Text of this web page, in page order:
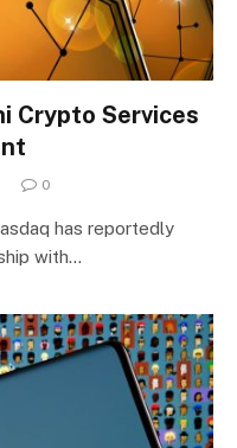
Crypto Services
0
has reportedly
with…